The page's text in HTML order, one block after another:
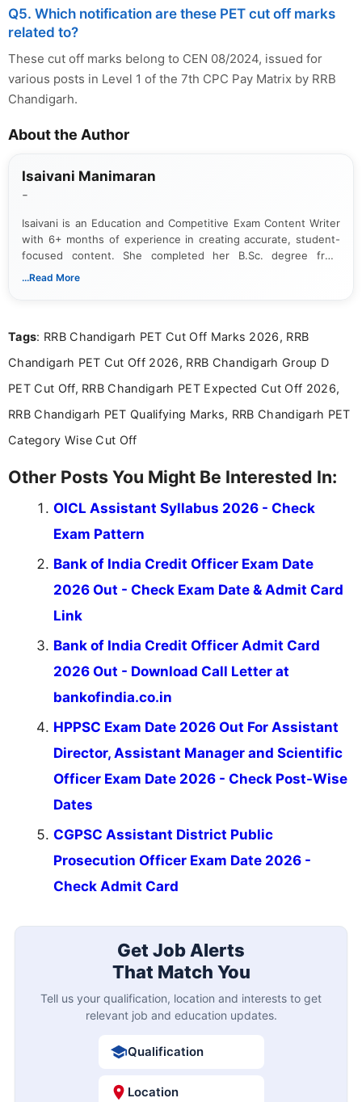
Q5. Which notification are these PET cut off marks
related to?
These cut off marks belong to CEN 08/2024, issued for
various posts in Level 1 of the 7th CPC Pay Matrix by RRB
Chandigarh.
About the Author
Isaivani Manimaran
-
Isaivani is an Education and Competitive Exam Content Writer
with 6+ months of experience in creating accurate, student-
focused content. She completed her B.Sc. degree from
Periyar University and specializes in covering government job
information that helps students and job seekers stay informed
...Read More
Tags: RRB Chandigarh PET Cut Off Marks 2026, RRB
Chandigarh PET Cut Off 2026, RRB Chandigarh Group D
PET Cut Off, RRB Chandigarh PET Expected Cut Off 2026,
RRB Chandigarh PET Qualifying Marks, RRB Chandigarh PET
Category Wise Cut Off
Other Posts You Might Be Interested In:
OICL Assistant Syllabus 2026 - Check
Exam Pattern
Bank of India Credit Officer Exam Date
2026 Out - Check Exam Date & Admit Card
Link
Bank of India Credit Officer Admit Card
2026 Out - Download Call Letter at
bankofindia.co.in
HPPSC Exam Date 2026 Out For Assistant
Director, Assistant Manager and Scientific
Officer Exam Date 2026 - Check Post-Wise
Dates
CGPSC Assistant District Public
Prosecution Officer Exam Date 2026 -
Check Admit Card
Get Job Alerts
That Match You
Tell us your qualification, location and interests to get
relevant job and education updates.
Qualification
Location